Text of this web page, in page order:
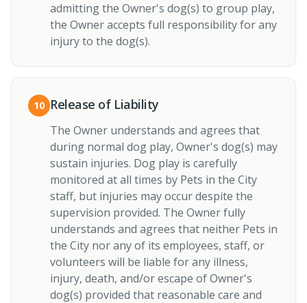
admitting the Owner's dog(s) to group play,
the Owner accepts full responsibility for any
injury to the dog(s).
10 Release of Liability
The Owner understands and agrees that
during normal dog play, Owner's dog(s) may
sustain injuries. Dog play is carefully
monitored at all times by Pets in the City
staff, but injuries may occur despite the
supervision provided. The Owner fully
understands and agrees that neither Pets in
the City nor any of its employees, staff, or
volunteers will be liable for any illness,
injury, death, and/or escape of Owner's
dog(s) provided that reasonable care and